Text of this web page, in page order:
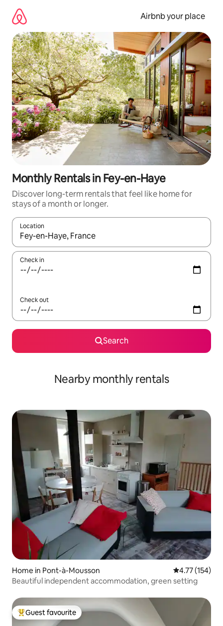
content
Airbnb your place
Monthly Rentals in Fey-en-Haye
Discover long-term rentals that feel like home for
stays of a month or longer.
Location
When results are available, navigate with the up and down
Check in
Check out
Search
Nearby monthly rentals
Home in Pont-à-Mousson 4.77 out of 5
4.77 (154)
Beautiful independent accommodation, green setting
Top guest favourite
Guest favourite